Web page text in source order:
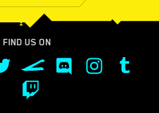
FIND US ON